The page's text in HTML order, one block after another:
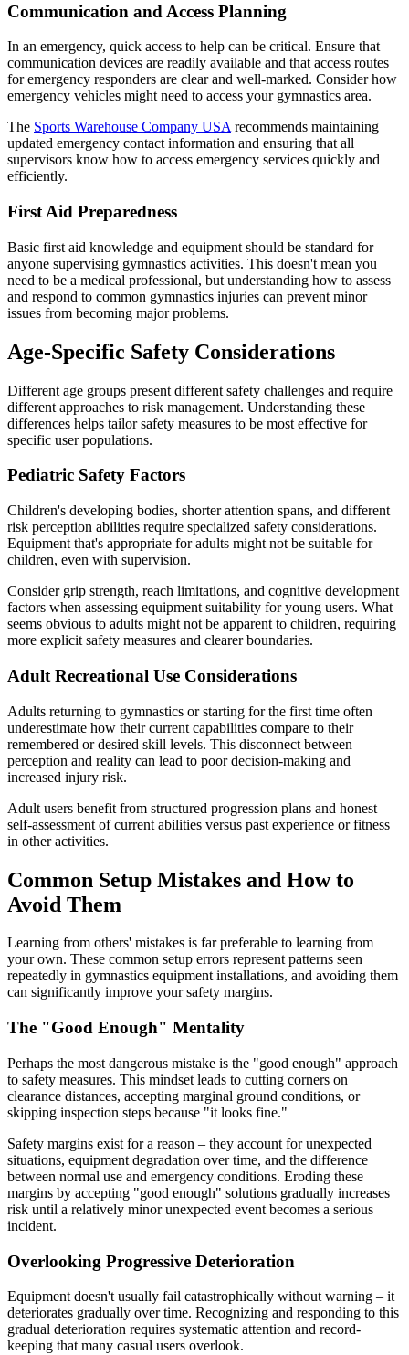
Communication and Access Planning
In an emergency, quick access to help can be critical. Ensure that
communication devices are readily available and that access routes
for emergency responders are clear and well-marked. Consider how
emergency vehicles might need to access your gymnastics area.
The Sports Warehouse Company USArecommends maintaining
updated emergency contact information and ensuring that all
supervisors know how to access emergency services quickly and
efficiently.
First Aid Preparedness
Basic first aid knowledge and equipment should be standard for
anyone supervising gymnastics activities. This doesn't mean you
need to be a medical professional, but understanding how to assess
and respond to common gymnastics injuries can prevent minor
issues from becoming major problems.
Age-Specific Safety Considerations
Different age groups present different safety challenges and require
different approaches to risk management. Understanding these
differences helps tailor safety measures to be most effective for
specific user populations.
Pediatric Safety Factors
Children's developing bodies, shorter attention spans, and different
risk perception abilities require specialized safety considerations.
Equipment that's appropriate for adults might not be suitable for
children, even with supervision.
Consider grip strength, reach limitations, and cognitive development
factors when assessing equipment suitability for young users. What
seems obvious to adults might not be apparent to children, requiring
more explicit safety measures and clearer boundaries.
Adult Recreational Use Considerations
Adults returning to gymnastics or starting for the first time often
underestimate how their current capabilities compare to their
remembered or desired skill levels. This disconnect between
perception and reality can lead to poor decision-making and
increased injury risk.
Adult users benefit from structured progression plans and honest
self-assessment of current abilities versus past experience or fitness
in other activities.
Common Setup Mistakes and How to
Avoid Them
Learning from others' mistakes is far preferable to learning from
your own. These common setup errors represent patterns seen
repeatedly in gymnastics equipment installations, and avoiding them
can significantly improve your safety margins.
The "Good Enough" Mentality
Perhaps the most dangerous mistake is the "good enough" approach
to safety measures. This mindset leads to cutting corners on
clearance distances, accepting marginal ground conditions, or
skipping inspection steps because "it looks fine."
Safety margins exist for a reason – they account for unexpected
situations, equipment degradation over time, and the difference
between normal use and emergency conditions. Eroding these
margins by accepting "good enough" solutions gradually increases
risk until a relatively minor unexpected event becomes a serious
incident.
Overlooking Progressive Deterioration
Equipment doesn't usually fail catastrophically without warning – it
deteriorates gradually over time. Recognizing and responding to this
gradual deterioration requires systematic attention and record-
keeping that many casual users overlook.